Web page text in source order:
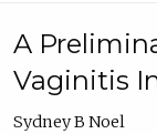
A
Vaginitis
Sydney B Noel